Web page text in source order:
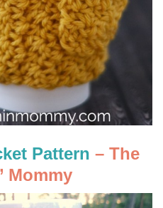
Pattern – The
Mommy